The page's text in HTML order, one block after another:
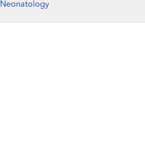
Neonatology